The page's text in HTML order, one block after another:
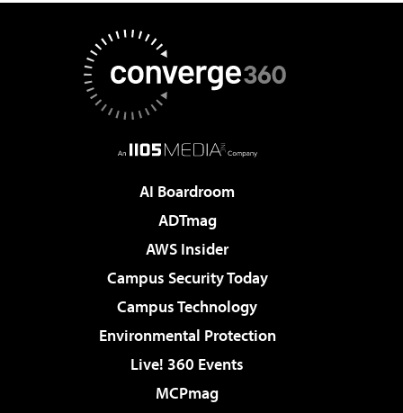
AI Boardroom
ADTmag
AWS Insider
Campus Security Today
Campus Technology
Environmental Protection
Live! 360 Events
MCPmag